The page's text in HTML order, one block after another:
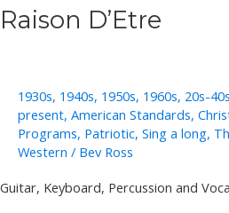
Raison D’Etre
1930s, 1940s, 1950s, 1960s, 20s-40s
present, American Standards,
Programs, Patriotic, Sing a long,
Western / Bev Ross
Guitar, Keyboard, Percussion and